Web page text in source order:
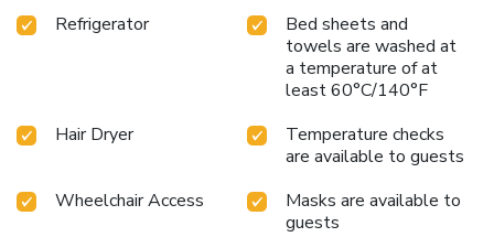
Refrigerator
Bed sheets and
towels are washed at
a temperature of at
least 60°C/140°F
Hair Dryer
Temperature checks
are available to guests
Wheelchair Access
Masks are available to
guests